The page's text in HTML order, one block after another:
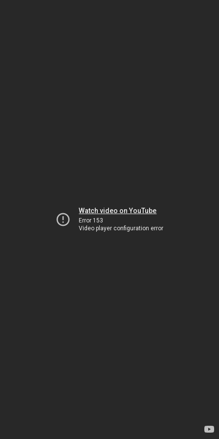
Watch video on YouTube
Error 153
Video player configuration error